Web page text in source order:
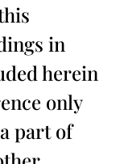
in
herein
only
part of